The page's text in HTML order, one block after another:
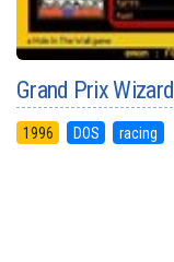
Grand Prix Wizard
1996 DOS racing